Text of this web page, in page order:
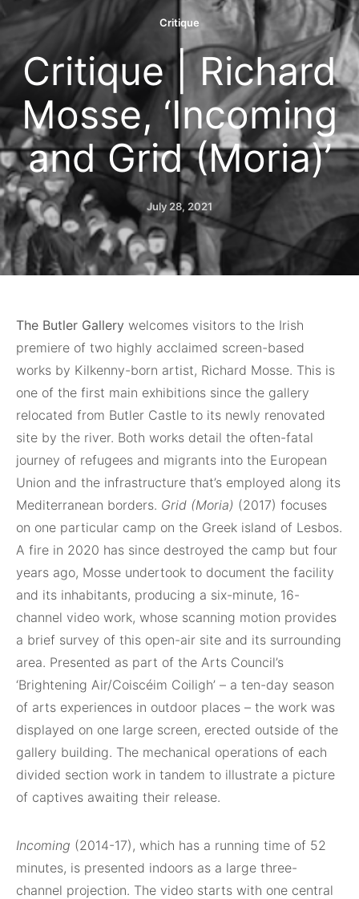
Critique
Critique | Richard
Mosse, ‘Incoming
and Grid (Moria)’
July 28, 2021
The Butler Gallery welcomes visitors to the Irish
premiere of two highly acclaimed screen-based
works by Kilkenny-born artist, Richard Mosse. This is
one of the first main exhibitions since the gallery
relocated from Butler Castle to its newly renovated
site by the river. Both works detail the often-fatal
journey of refugees and migrants into the European
Union and the infrastructure that’s employed along its
Mediterranean borders. Grid (Moria) (2017) focuses
on one particular camp on the Greek island of Lesbos.
A fire in 2020 has since destroyed the camp but four
years ago, Mosse undertook to document the facility
and its inhabitants, producing a six-minute, 16-
channel video work, whose scanning motion provides
a brief survey of this open-air site and its surrounding
area. Presented as part of the Arts Council’s
‘Brightening Air/Coiscéim Coiligh’ – a ten-day season
of arts experiences in outdoor places – the work was
displayed on one large screen, erected outside of the
gallery building. The mechanical operations of each
divided section work in tandem to illustrate a picture
of captives awaiting their release.
Incoming (2014-17), which has a running time of 52
minutes, is presented indoors as a large three-
channel projection. The video starts with one central